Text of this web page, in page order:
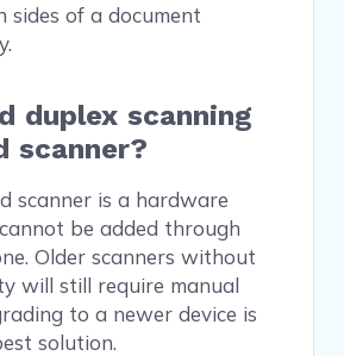
sides of a document
duplex scanning
scanner?
scanner is a hardware
be added through
Older scanners without
will still require manual
to a newer device is
solution.